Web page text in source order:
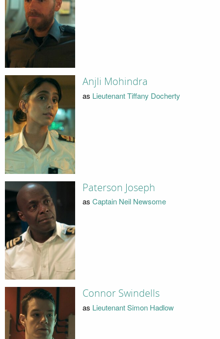
Anjli Mohindra
as Lieutenant Tiffany Docherty
Paterson Joseph
as Captain Neil Newsome
Connor Swindells
as Lieutenant Simon Hadlow